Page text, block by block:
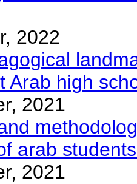
2022
Arab high
2021
arab
2021